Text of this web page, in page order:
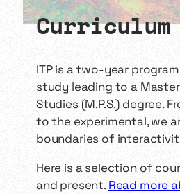
Curriculum
ITP is a two-year
study leading to a
Studies (M.P.S.) degree.
to the experimental, we
boundaries of
Here is a selection of
and present.Read more